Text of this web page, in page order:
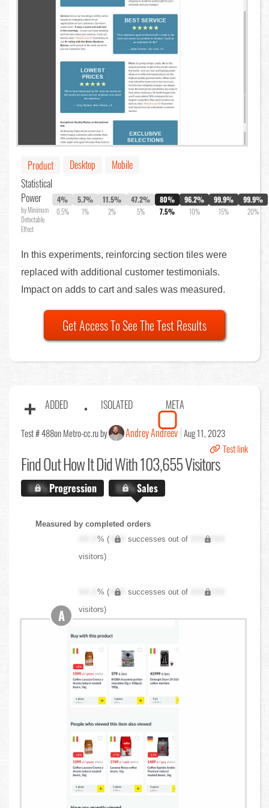
Product Desktop
Mobile
Statistical
Power
by Minimum
Detectable
Effect
4%
0.5%
5.7%
1%
11.5%
2%
47.2%
5%
80%
7.5%
96.2%
10%
99.9%
15%
99.9%
20%
In this experiments, reinforcing section tiles were
replaced with additional customer testimonials.
Impact on adds to cart and sales was measured.
Get Access To See The Test Results
ADDED ISOLATED META
Test # 488on Metro-cc.ru by Andrey Andreev Aug 11, 2023
Test link
Find OutHow It Did With 103,655 Visitors
X.X%Progression X.X%Sales
Measured by completed orders
XX.X% ( XXX successes out of
XXX,XXX
visitors)
XX.X% ( XXX successes out of
XXX,XXX
visitors)
A